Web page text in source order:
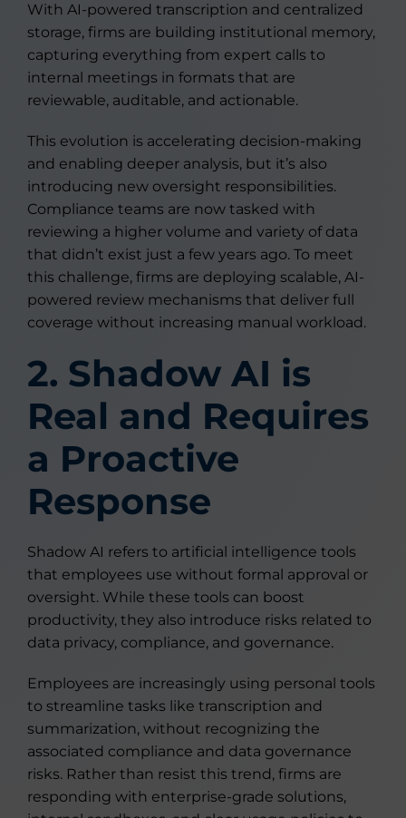
With AI-powered transcription and centralized
storage, firms are building institutional memory,
capturing everything from expert calls to
internal meetings in formats that are
reviewable, auditable, and actionable.
This evolution is accelerating decision-making
and enabling deeper analysis, but it’s also
introducing new oversight responsibilities.
Compliance teams are now tasked with
reviewing a higher volume and variety of data
that didn’t exist just a few years ago. To meet
this challenge, firms are deploying scalable, AI-
powered review mechanisms that deliver full
coverage without increasing manual workload.
2. Shadow AI is
Real and Requires
a Proactive
Response
Shadow AI refers to artificial intelligence tools
that employees use without formal approval or
oversight. While these tools can boost
productivity, they also introduce risks related to
data privacy, compliance, and governance.
Employees are increasingly using personal tools
to streamline tasks like transcription and
summarization, without recognizing the
associated compliance and data governance
risks. Rather than resist this trend, firms are
responding with enterprise-grade solutions,